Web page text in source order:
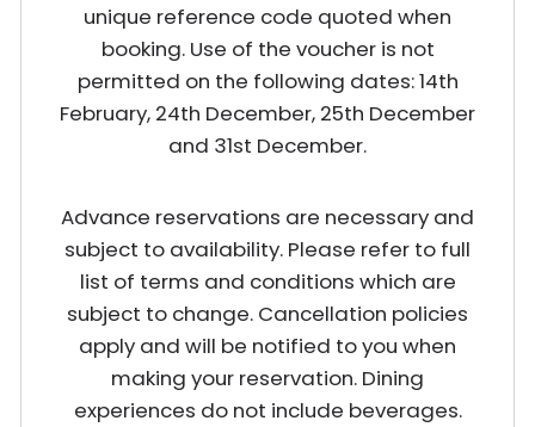
unique reference code quoted when
booking. Use of the voucher is not
permitted on the following dates: 14th
February, 24th December, 25th December
and 31st December.
Advance reservations are necessary and
subject to availability. Please refer to full
list of terms and conditions which are
subject to change. Cancellation policies
apply and will be notified to you when
making your reservation. Dining
experiences do not include beverages.